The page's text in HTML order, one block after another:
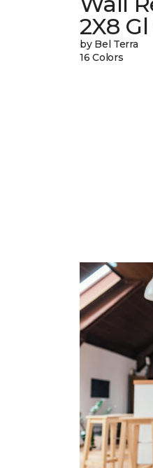
2X8
by Bel Terra
16 Colors